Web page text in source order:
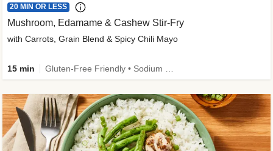
20 MIN OR LESS
Mushroom, Edamame & Cashew Stir-Fry
with Carrots, Grain Blend & Spicy Chili Mayo
15 min